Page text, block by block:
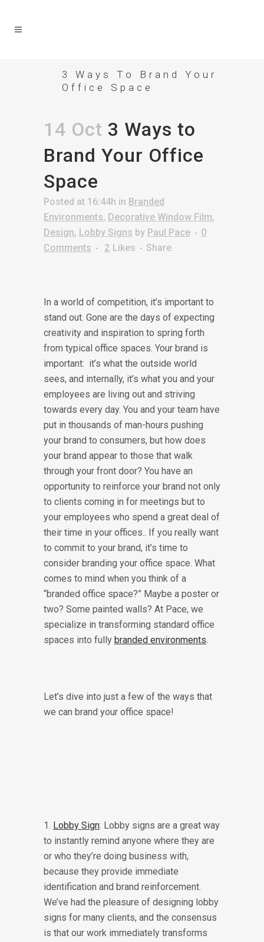
3 Ways To Brand Your
Office Space
14 Oct 3 Ways to
Brand Your Office
Space
Posted at 16:44h in Branded
Environments, Decorative Window Film,
Design, Lobby Signs by Paul Pace
0
Comments
2 Likes Share
In a world of competition, it’s important to
stand out. Gone are the days of expecting
creativity and inspiration to spring forth
from typical office spaces. Your brand is
important: it’s what the outside world
sees, and internally, it’s what you and your
employees are living out and striving
towards every day. You and your team have
put in thousands of man-hours pushing
your brand to consumers, but how does
your brand appear to those that walk
through your front door? You have an
opportunity to reinforce your brand not only
to clients coming in for meetings but to
your employees who spend a great deal of
their time in your offices.. If you really want
to commit to your brand, it’s time to
consider branding your office space. What
comes to mind when you think of a
“branded office space?” Maybe a poster or
two? Some painted walls? At Pace, we
specialize in transforming standard office
spaces into fully branded environments.
Let’s dive into just a few of the ways that
we can brand your office space!
1. Lobby Sign: Lobby signs are a great way
to instantly remind anyone where they are
or who they’re doing business with,
because they provide immediate
identification and brand reinforcement.
We’ve had the pleasure of designing lobby
signs for many clients, and the consensus
is that our work immediately transforms